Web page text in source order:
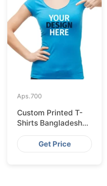
Aps.700
Custom Printed T-
Shirts Bangladesh
for Riga Retailers
Get Price